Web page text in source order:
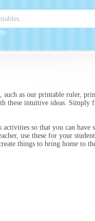
as our printable ruler,
these intuitive ideas. Simply
so that you can have
use these for your
things to bring home to